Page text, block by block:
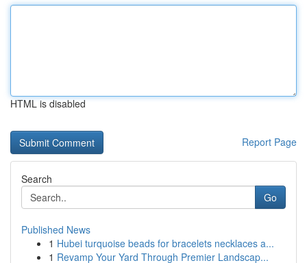
HTML is disabled
Report Page
Search
Go
Published News
1 Hubei turquoise beads for bracelets necklaces a...
1 Revamp Your Yard Through Premier Landscap...